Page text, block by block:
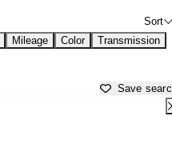
Sort
Mileage Color Transmission
Save